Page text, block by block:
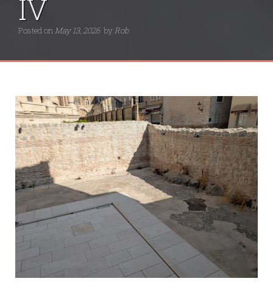
IV
Posted onMay 13, 2026 by Rob